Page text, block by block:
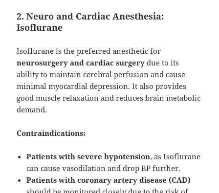
2. Neuro and Cardiac Anesthesia:
Isoflurane
Isoflurane is the preferred anesthetic for
neurosurgery and cardiac surgery due to its
ability to maintain cerebral perfusion and cause
minimal myocardial depression. It also provides
good muscle relaxation and reduces brain metabolic
demand.
Contraindications:
Patients with severe hypotension, as Isoflurane
can cause vasodilation and drop BP further.
Patients with coronary artery disease (CAD)